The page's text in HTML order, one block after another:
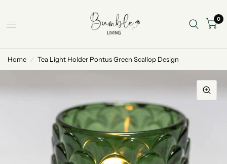
0
Home / Tea Light Holder Pontus Green Scallop Design